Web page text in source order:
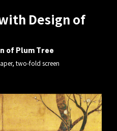
Design of
of Plum Tree
two-fold screen